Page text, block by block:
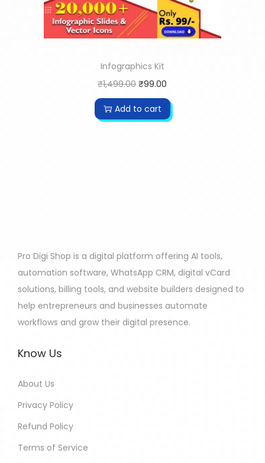
Infographics Kit
₹1,499.00 ₹99.00
Add to cart
Pro Digi Shop is a digital platform offering AI tools,
automation software, WhatsApp CRM, digital vCard
solutions, billing tools, and website builders designed to
help entrepreneurs and businesses automate
workflows and grow their digital presence.
Know Us
About Us
Privacy Policy
Refund Policy
Terms of Service